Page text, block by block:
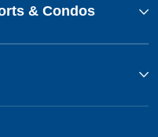
& Condos